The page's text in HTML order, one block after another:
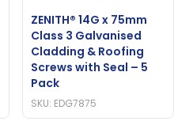
ZENITH® 14G x 75mm
Class 3 Galvanised
Cladding & Roofing
Screws with Seal – 5
Pack
SKU: EDG7875